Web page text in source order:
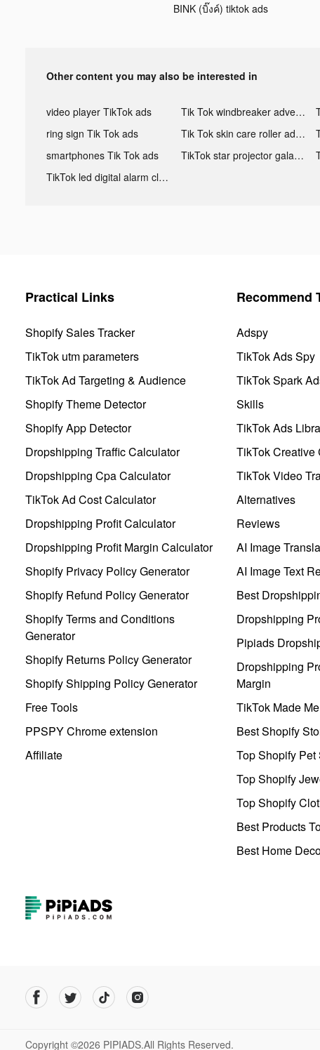
BINK (บิ๊งค์) tiktok ads
Other content you may also be interested in
video player TikTok ads Tik Tok windbreaker advertising
ring sign Tik Tok ads
Tik Tok skin care roller advertising
smartphones Tik Tok ads
TikTok star projector galaxy night light bluetooth ads
TikTok led digital alarm clock ads
Practical Links
Shopify Sales Tracker
TikTok utm parameters
TikTok Ad Targeting & Audience
Shopify Theme Detector
Shopify App Detector
Dropshipping Traffic Calculator
Dropshipping Cpa Calculator
TikTok Ad Cost Calculator
Dropshipping Profit Calculator
Dropshipping Profit Margin Calculator
Shopify Privacy Policy Generator
Shopify Refund Policy Generator
Shopify Terms and Conditions
Generator
Shopify Returns Policy Generator
Shopify Shipping Policy Generator
Free Tools
PPSPY Chrome extension
Affiliate
Recommend
Adspy
TikTok Ads Spy
TikTok Spark
Skills
TikTok Ads
TikTok Creative
TikTok Video
Alternatives
Reviews
AI Image
AI Image Text
Best
Dropshipping
Pipiads
Dropshipping
Margin
TikTok Made
Best Shopify
Top Shopify Pet
Top Shopify
Top Shopify
Best Products
Best Home
Copyright ©2026 PIPIADS.All Rights Reserved.